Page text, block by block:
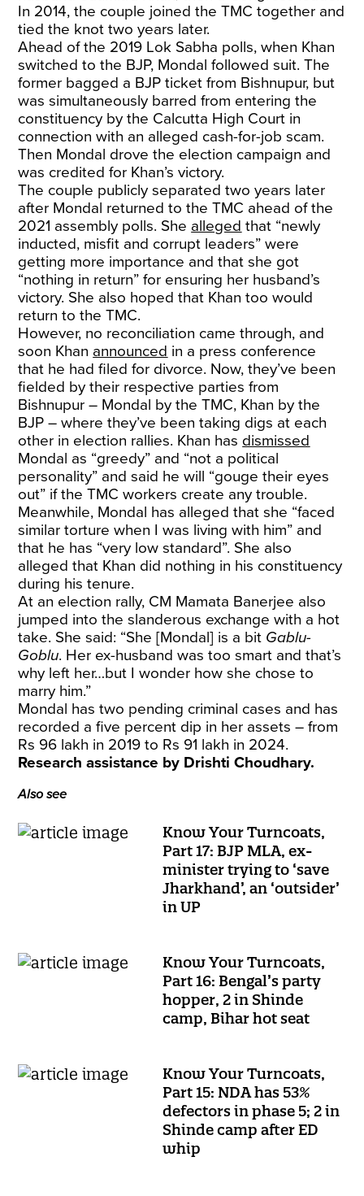
In 2014, the couple joined the TMC together and
tied the knot two years later.
Ahead of the 2019 Lok Sabha polls, when Khan
switched to the BJP, Mondal followed suit. The
former bagged a BJP ticket from Bishnupur, but
was simultaneously barred from entering the
constituency by the Calcutta High Court in
connection with an alleged cash-for-job scam.
Then Mondal drove the election campaign and
was credited for Khan’s victory.
The couple publicly separated two years later
after Mondal returned to the TMC ahead of the
2021 assembly polls. She alleged that “newly
inducted, misfit and corrupt leaders” were
getting more importance and that she got
“nothing in return” for ensuring her husband’s
victory. She also hoped that Khan too would
return to the TMC.
However, no reconciliation came through, and
soon Khan announced in a press conference
that he had filed for divorce. Now, they’ve been
fielded by their respective parties from
Bishnupur – Mondal by the TMC, Khan by the
BJP – where they’ve been taking digs at each
other in election rallies. Khan has dismissed
Mondal as “greedy” and “not a political
personality” and said he will “gouge their eyes
out” if the TMC workers create any trouble.
Meanwhile, Mondal has alleged that she “faced
similar torture when I was living with him” and
that he has “very low standard”. She also
alleged that Khan did nothing in his constituency
during his tenure.
At an election rally, CM Mamata Banerjee also
jumped into the slanderous exchange with a hot
take. She said: “She [Mondal] is a bit Gablu-
Goblu. Her ex-husband was too smart and that’s
why left her…but I wonder how she chose to
marry him.”
Mondal has two pending criminal cases and has
recorded a five percent dip in her assets – from
Rs 96 lakh in 2019 to Rs 91 lakh in 2024.
Research assistance by Drishti Choudhary.
Also see
Know Your Turncoats,
Part 17: BJP MLA, ex-
minister trying to ‘save
Jharkhand’, an ‘outsider’
in UP
Know Your Turncoats,
Part 16: Bengal’s party
hopper, 2 in Shinde
camp, Bihar hot seat
Know Your Turncoats,
Part 15: NDA has 53%
defectors in phase 5; 2 in
Shinde camp after ED
whip